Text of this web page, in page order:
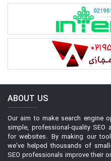
ABOUT US
Our aim to make search engine
simple, professional-quality SEO
for websites. By making our
we've helped thousands of
SEO professionals improve their